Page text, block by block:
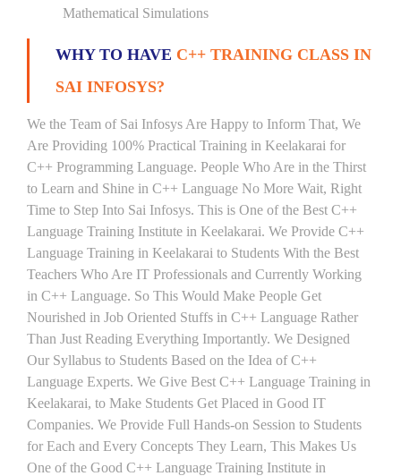
Mathematical Simulations
WHY TO HAVE C++ TRAINING CLASS IN
SAI INFOSYS?
We the Team of Sai Infosys Are Happy to Inform That, We
Are Providing 100% Practical Training in Keelakarai for
C++ Programming Language. People Who Are in the Thirst
to Learn and Shine in C++ Language No More Wait, Right
Time to Step Into Sai Infosys. This is One of the Best C++
Language Training Institute in Keelakarai. We Provide C++
Language Training in Keelakarai to Students With the Best
Teachers Who Are IT Professionals and Currently Working
in C++ Language. So This Would Make People Get
Nourished in Job Oriented Stuffs in C++ Language Rather
Than Just Reading Everything Importantly. We Designed
Our Syllabus to Students Based on the Idea of C++
Language Experts. We Give Best C++ Language Training in
Keelakarai, to Make Students Get Placed in Good IT
Companies. We Provide Full Hands-on Session to Students
for Each and Every Concepts They Learn, This Makes Us
One of the Good C++ Language Training Institute in